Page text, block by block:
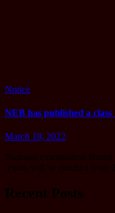
Notice
NEB has published a
March 18, 2022
National examination Board
.exam will be conduct
Recent Posts